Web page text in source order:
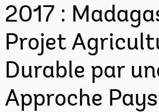
2017 :
Projet
Durable par
Approche